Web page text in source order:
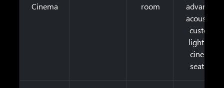
Cinema
room
advanced
acoustics,
custom
lighting,
cinema
seating